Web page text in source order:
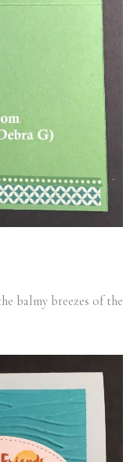
balmy breezes of the